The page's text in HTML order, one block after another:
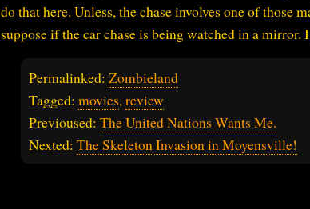
do that here. Unless, the chase involves one of those
suppose if the car chase is being watched in a mirror.
Permalinked: Zombieland
Tagged: movies,review
Previoused: The United Nations Wants Me.
Nexted: The Skeleton Invasion in Moyensville!